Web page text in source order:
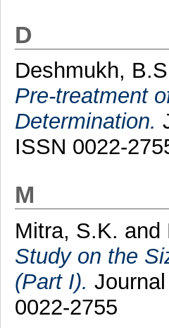
D
Deshmukh,
Pre-treatment
Determination.
ISSN 0022-
M
Mitra, S.K. and
Study on the
(Part I).
0022-2755